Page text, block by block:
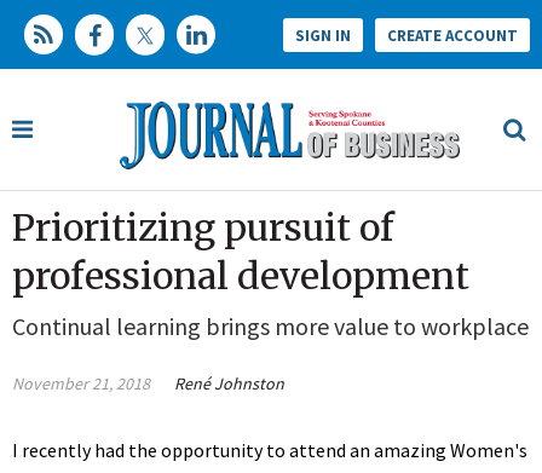
SIGN IN CREATE ACCOUNT
Prioritizing pursuit of
professional development
Continual learning brings more value to workplace
November 21, 2018 René Johnston
I recently had the opportunity to attend an amazing Women's